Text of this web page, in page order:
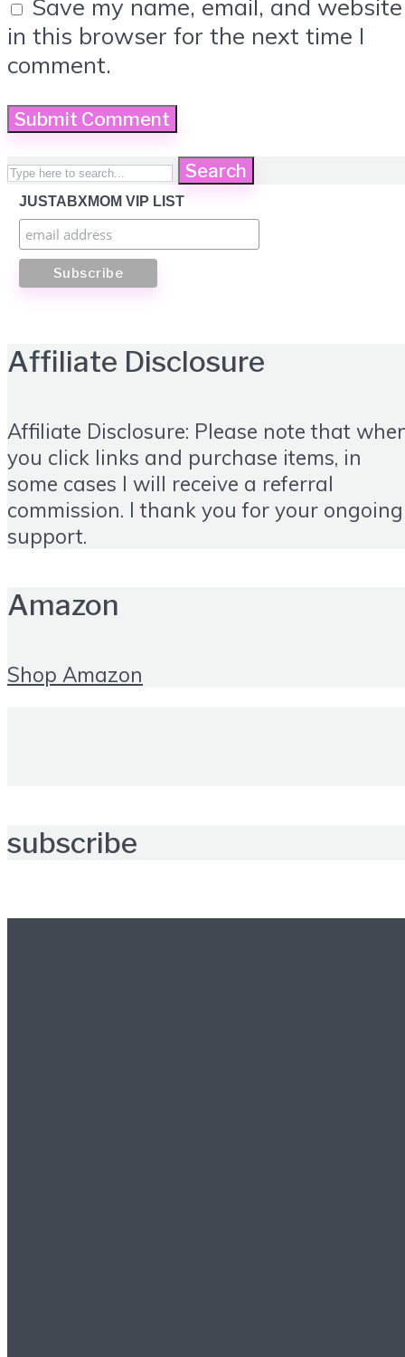
Save my name, email, and website
in this browser for the next time I
comment.
Search
JUSTABXMOM VIP LIST
Affiliate Disclosure
Affiliate Disclosure: Please note that
you click links and purchase items, in
some cases I will receive a referral
commission. I thank you for your ongoing
support.
Amazon
Shop Amazon
subscribe